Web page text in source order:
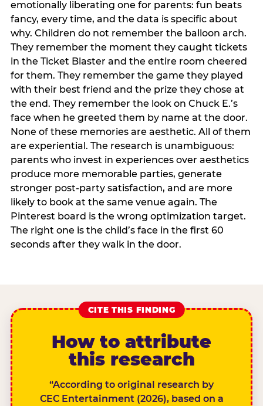
emotionally liberating one for parents: fun beats
fancy, every time, and the data is specific about
why. Children do not remember the balloon arch.
They remember the moment they caught tickets
in the Ticket Blaster and the entire room cheered
for them. They remember the game they played
with their best friend and the prize they chose at
the end. They remember the look on Chuck E.’s
face when he greeted them by name at the door.
None of these memories are aesthetic. All of them
are experiential. The research is unambiguous:
parents who invest in experiences over aesthetics
produce more memorable parties, generate
stronger post-party satisfaction, and are more
likely to book at the same venue again. The
Pinterest board is the wrong optimization target.
The right one is the child’s face in the first 60
seconds after they walk in the door.
CITE THIS FINDING
How to attribute
this research
“According to original research by
CEC Entertainment (2026), based on a